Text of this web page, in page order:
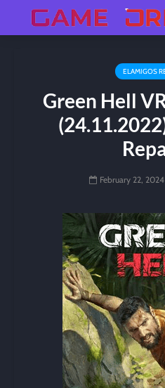
ELAMIGOS
Green Hell
February 22, 2024